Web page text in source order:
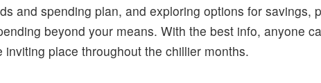
and spending plan, and exploring options for
beyond your means. With the best info, anyone
inviting place throughout the chillier months.